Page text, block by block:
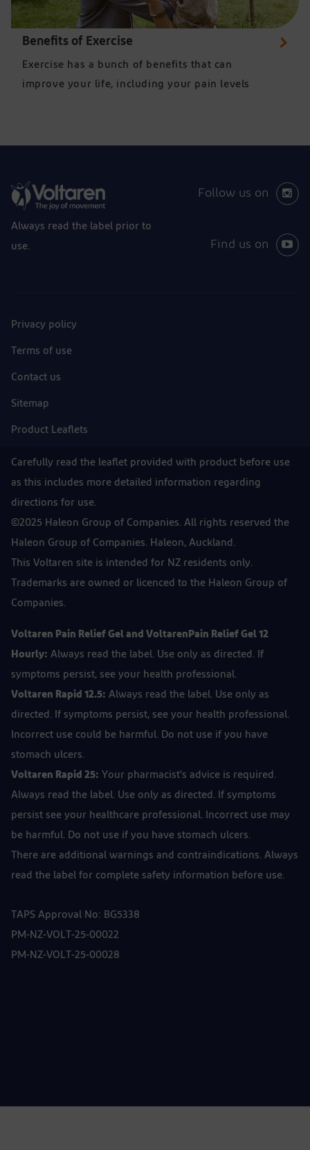
Benefits of Exercise
Exercise has a bunch of benefits that can
improve your life, including your pain levels
Always read the label prior to
use.
Privacy policy
Terms of use
Contact us
Sitemap
Product Leaflets
Follow us on
Find us on
Carefully read the leaflet provided with product before use
as this includes more detailed information regarding
directions for use.
©2025 Haleon Group of Companies. All rights reserved the
Haleon Group of Companies. Haleon, Auckland.
This Voltaren site is intended for NZ residents only.
Trademarks are owned or licenced to the Haleon Group of
Companies.
Voltaren Pain Relief Gel and VoltarenPain Relief Gel 12
Hourly: Always read the label. Use only as directed. If
symptoms persist, see your health professional.
Voltaren Rapid 12.5: Always read the label. Use only as
directed. If symptoms persist, see your health professional.
Incorrect use could be harmful. Do not use if you have
stomach ulcers.
Voltaren Rapid 25: Your pharmacist's advice is required.
Always read the label. Use only as directed. If symptoms
persist see your healthcare professional. Incorrect use may
be harmful. Do not use if you have stomach ulcers.
There are additional warnings and contraindications. Always
read the label for complete safety information before use.
TAPS Approval No: BG5338
PM-NZ-VOLT-25-00022
PM-NZ-VOLT-25-00028